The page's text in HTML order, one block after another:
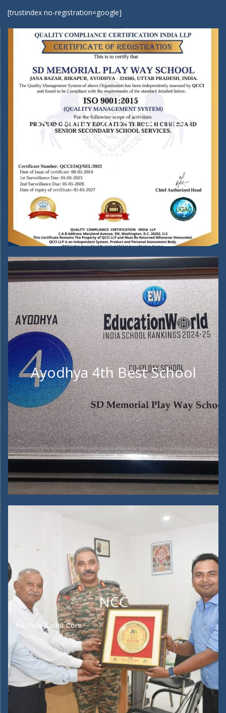
[trustindex no-registration=google]
ISO 9001:2015 Certified
Ayodhya 4th Best School
NCC
National Cadet Core